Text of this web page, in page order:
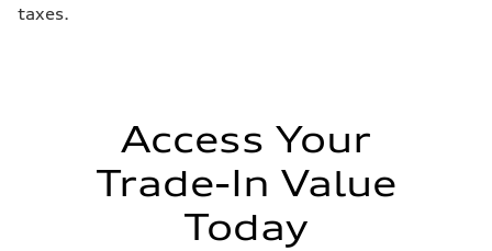
Electromechanical
Gross weight limit
Luggage compartment
taxes.
Access Your
Trade-In Value
Today